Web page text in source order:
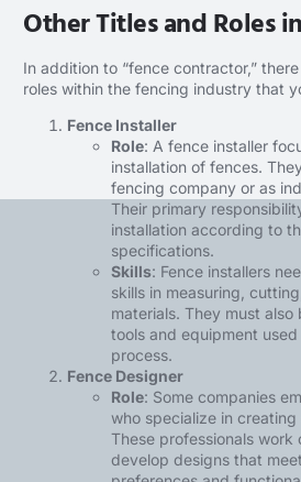
Other Titles and Roles
In addition to “fence contractor,”
roles within the fencing industry that
Fence Installer
Role: A fence installer
installation of fences.
fencing company or as
Their primary
installation according to
specifications.
Skills: Fence installers
skills in measuring,
materials. They must
tools and equipment
process.
Fence Designer
Role: Some companies
who specialize in
These professionals
develop designs that